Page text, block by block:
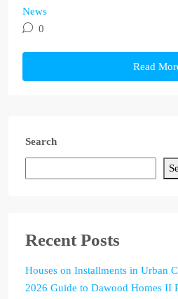
News
0
Read
Search
Recent Posts
Houses on Installments in Urban
2026 Guide to Dawood Homes II